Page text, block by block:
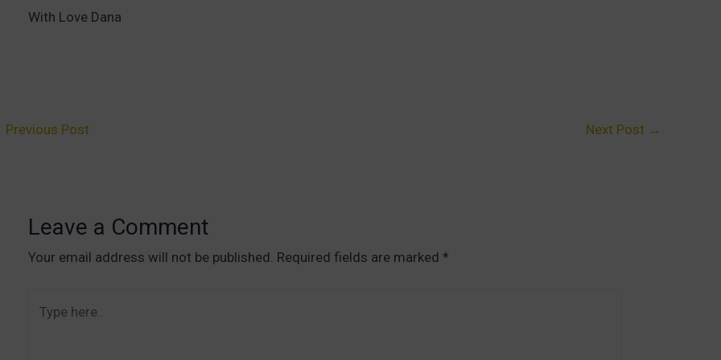
With Love Dana
Previous Post Next Post →
Leave a Comment
Your email address will not be published. Required fields are marked *
here..